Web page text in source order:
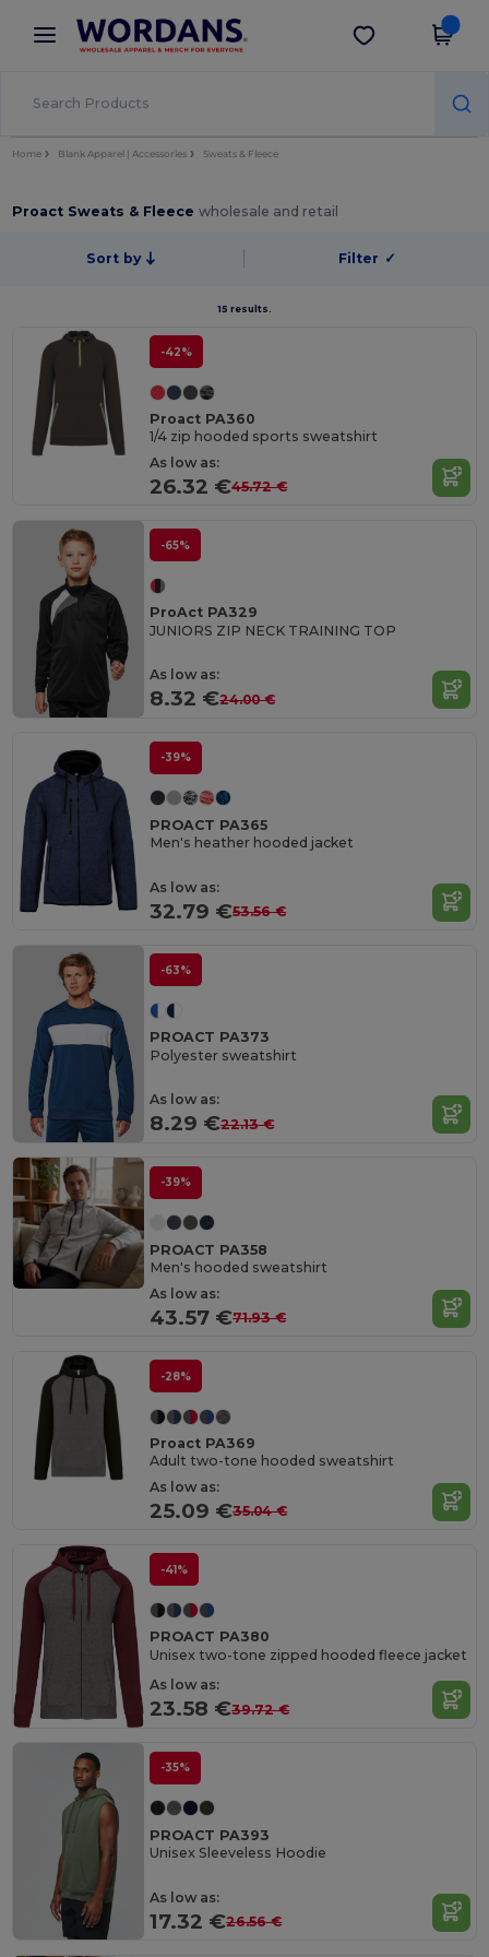
× Wordans App
Better prices on app!
Get the app
Home Blank Apparel | Accessories Sweats & Fleece
Proact Sweats & Fleecewholesale and retail
Sort by Filter ✓
15 results.
-42%
Proact PA360
1/4 zip hooded sports sweatshirt
As low as:
26.32 €45.72 €
-65%
ProAct PA329
JUNIORS ZIP NECK TRAINING TOP
As low as:
8.32 €24.00 €
-39%
PROACT PA365
Men's heather hooded jacket
As low as:
32.79 €53.56 €
-63%
PROACT PA373
Polyester sweatshirt
As low as:
8.29 €22.13 €
-39%
PROACT PA358
Men's hooded sweatshirt
As low as:
43.57 €71.93 €
-28%
Proact PA369
Adult two-tone hooded sweatshirt
As low as:
25.09 €35.04 €
-41%
PROACT PA380
Unisex two-tone zipped hooded fleece jacket
As low as:
23.58 €39.72 €
-35%
PROACT PA393
Unisex Sleeveless Hoodie
As low as:
17.32 €26.56 €